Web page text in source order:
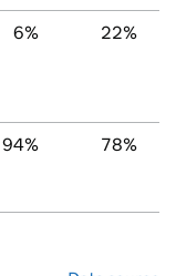
6% 22%
94% 78%